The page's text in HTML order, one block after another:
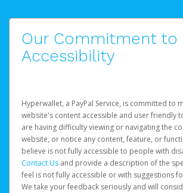
Our Commitment to
Accessibility
Hyperwallet, a PayPal Service, is committed to
website's content accessible and user friendly
are having difficulty viewing or navigating the
website, or notice any content, feature, or
believe is not fully accessible to people with
Contact Us and provide a description of the
feel is not fully accessible or with suggestions
We take your feedback seriously and will